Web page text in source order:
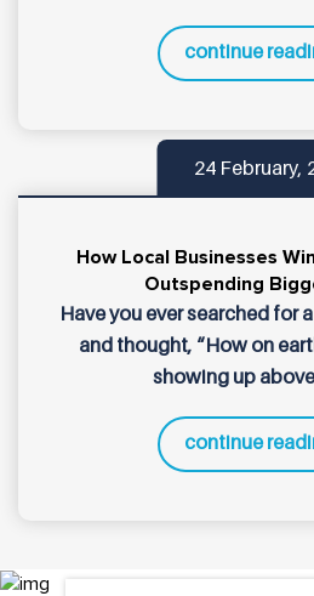
continue
24 February,
How Local Businesses
Outspending
Have you ever searched for
and thought, “How on
showing up
continue